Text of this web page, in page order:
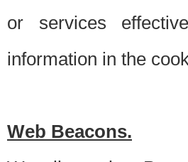
or services
information in the
Web Beacons.